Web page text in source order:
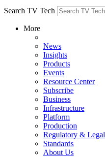
Search TV Tech
More
News
Insights
Products
Events
Resource Center
Subscribe
Business
Infrastructure
Platform
Production
Regulatory & Legal
Standards
About Us